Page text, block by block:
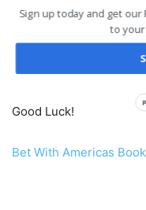
Kentucky Derby Points
Park Horse Picks
Good Luck!
Bet With Americas
Sign up today and get our
to